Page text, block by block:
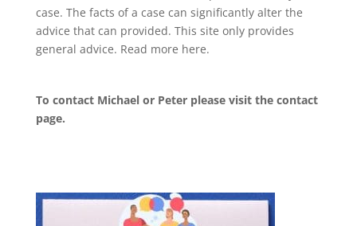
case. The facts of a case can significantly alter the
advice that can provided. This site only provides
general advice. Read more here.
To contact Michael or Peter please visit the contact
page.